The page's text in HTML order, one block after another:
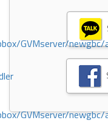
GVMserver/
GVMserver/